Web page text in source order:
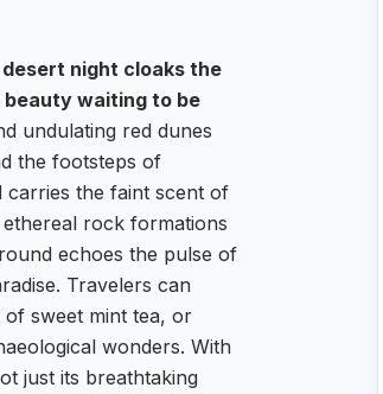
night cloaks the
beauty waiting to be
undulating red dunes
the footsteps of
the faint scent of
rock formations
echoes the pulse of
Travelers can
sweet mint tea, or
wonders. With
just its breathtaking